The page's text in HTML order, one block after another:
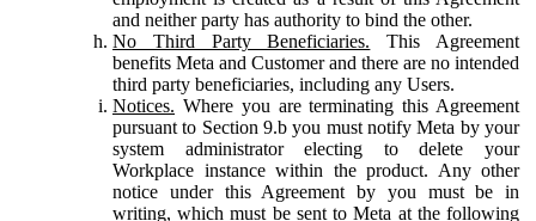
and neither party has authority to bind the other.
No Third Party Beneficiaries. This Agreement
benefits Meta and Customer and there are no intended
third party beneficiaries, including any Users.
Notices. Where you are terminating this Agreement
pursuant to Section 9.b you must notify Meta by your
system administrator electing to delete your
Workplace instance within the product. Any other
notice under this Agreement by you must be in
writing, which must be sent to Meta at the following